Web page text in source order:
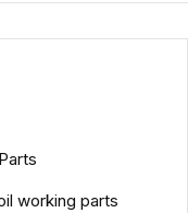
working parts